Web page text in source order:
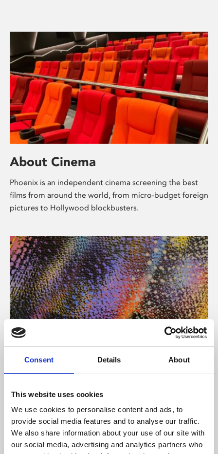
Consent Details About
This website uses cookies
We use cookies to personalise content and ads, to
provide social media features and to analyse our traffic.
We also share information about your use of our site with
our social media, advertising and analytics partners who
About Cinema
Phoenix is an independent cinema screening the best
films from around the world, from micro-budget foreign
pictures to Hollywood blockbusters.
About Art
Phoenix’s art and digital culture programme presents
supported by Arts Council England and De Montfort
University.